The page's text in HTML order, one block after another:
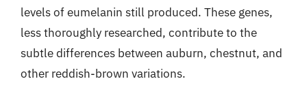
levels of eumelanin still produced. These genes,
less thoroughly researched, contribute to the
subtle differences between auburn, chestnut, and
other reddish-brown variations.